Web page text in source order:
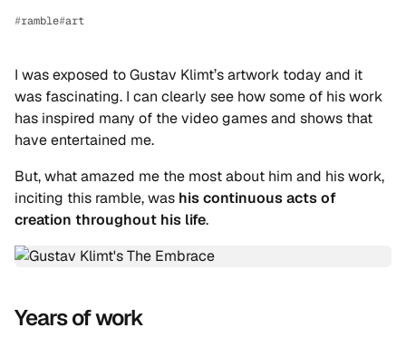
ramble art
I was exposed to Gustav Klimt’s artwork today and it
was fascinating. I can clearly see how some of his work
has inspired many of the video games and shows that
have entertained me.
But, what amazed me the most about him and his work,
inciting this ramble, was his continuous acts of
creation throughout his life.
Years of work